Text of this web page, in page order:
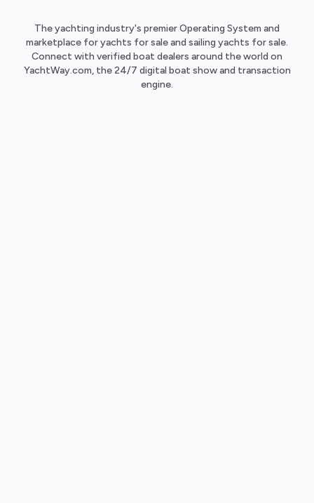
The yachting industry's premier Operating System and
marketplace for yachts for sale and sailing yachts for sale.
Connect with verified boat dealers around the world on
YachtWay.com, the 24/7 digital boat show and transaction
engine.